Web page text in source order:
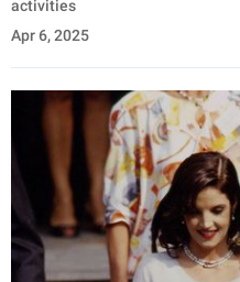
activities
Apr 6, 2025